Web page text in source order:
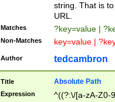
string. That is
URL.
Matches ?key=value |
Non-Matches key=value |
Author tedcambron
Title Absolute Path
Expression ^((?:\/[a-zA-Z0-